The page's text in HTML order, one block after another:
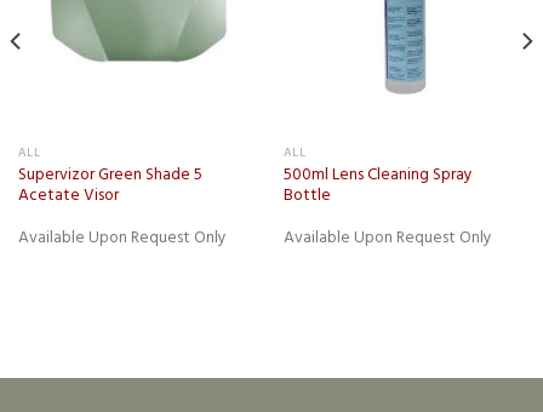
ALL
Supervizor Green Shade 5
Acetate Visor
Available Upon Request Only
ALL
500ml Lens Cleaning Spray
Bottle
Available Upon Request Only